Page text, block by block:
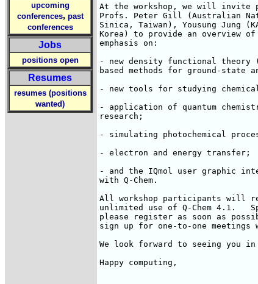
upcoming
conferences, past
conferences
Jobs
positions open
Resumes
resumes (positions
wanted)
At the workshop, we will invite
Profs. Peter Gill (Australian
Sinica, Taiwan), Yousung Jung
Korea) to provide an overview of
emphasis on:
- new density functional theory
based methods for ground-state
- new tools for studying
- application of quantum
research;
- simulating photochemical
- electron and energy transfer;
- and the IQmol user graphic
with Q-Chem.
All workshop participants will
unlimited use of Q-Chem 4.1.
please register as soon as
sign up for one-to-one meetings
We look forward to seeing you in
Happy computing,